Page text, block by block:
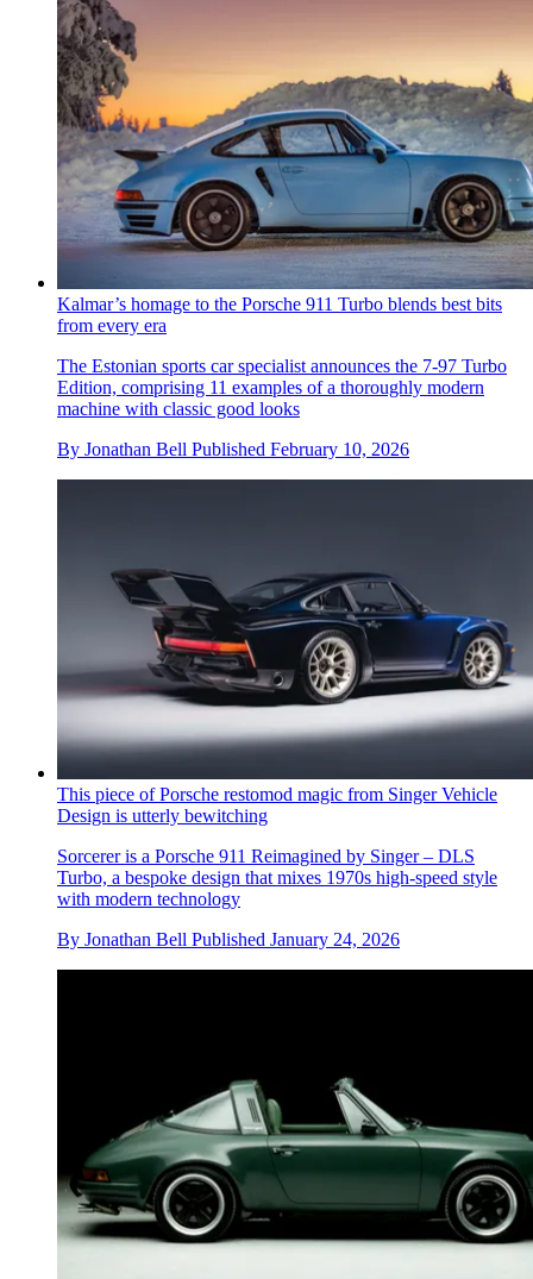
Kalmar’s homage to the Porsche 911 Turbo blends best bits
from every era
The Estonian sports car specialist announces the 7-97 Turbo
Edition, comprising 11 examples of a thoroughly modern
machine with classic good looks
By Jonathan Bell Published February 10, 2026
This piece of Porsche restomod magic from Singer Vehicle
Design is utterly bewitching
Sorcerer is a Porsche 911 Reimagined by Singer – DLS
Turbo, a bespoke design that mixes 1970s high-speed style
with modern technology
By Jonathan Bell Published January 24, 2026